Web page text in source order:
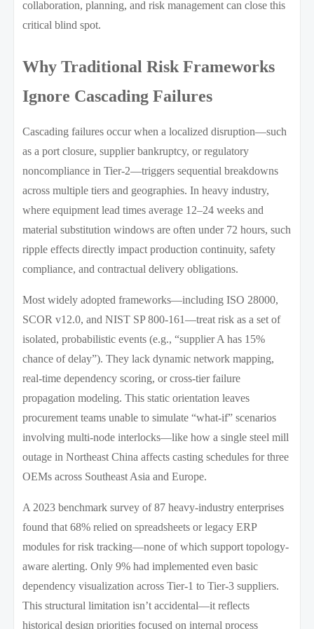
collaboration, planning, and risk management can close this
critical blind spot.
Why Traditional Risk Frameworks
Ignore Cascading Failures
Cascading failures occur when a localized disruption—such
as a port closure, supplier bankruptcy, or regulatory
noncompliance in Tier-2—triggers sequential breakdowns
across multiple tiers and geographies. In heavy industry,
where equipment lead times average 12–24 weeks and
material substitution windows are often under 72 hours, such
ripple effects directly impact production continuity, safety
compliance, and contractual delivery obligations.
Most widely adopted frameworks—including ISO 28000,
SCOR v12.0, and NIST SP 800-161—treat risk as a set of
isolated, probabilistic events (e.g., “supplier A has 15%
chance of delay”). They lack dynamic network mapping,
real-time dependency scoring, or cross-tier failure
propagation modeling. This static orientation leaves
procurement teams unable to simulate “what-if” scenarios
involving multi-node interlocks—like how a single steel mill
outage in Northeast China affects casting schedules for three
OEMs across Southeast Asia and Europe.
A 2023 benchmark survey of 87 heavy-industry enterprises
found that 68% relied on spreadsheets or legacy ERP
modules for risk tracking—none of which support topology-
aware alerting. Only 9% had implemented even basic
dependency visualization across Tier-1 to Tier-3 suppliers.
This structural limitation isn’t accidental—it reflects
historical design priorities focused on internal process